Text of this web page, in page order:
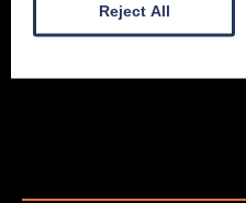
New Equipment Used
Reject All